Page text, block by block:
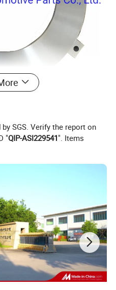
SGS. Verify the report on
"QIP-ASI229541". Items